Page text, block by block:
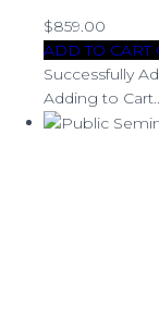
$859.00
ADD TO CART
Successfully
Adding to